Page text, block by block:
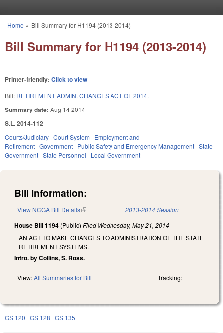
You are here
Home » Bill Summary for H1194 (2013-2014)
Bill Summary for H1194 (2013-2014)
Printer-friendly: Click to view
Bill: RETIREMENT ADMIN. CHANGES ACT OF 2014.
Summary date: Aug 14 2014
S.L. 2014-112
Courts/Judiciary Court System
Employment and
Retirement Government Public Safety and Emergency Management State
Government State Personnel Local Government
Bill Information:
View NCGA Bill Details(link is external) 2013-2014 Session
House Bill 1194 (Public) Filed Wednesday, May 21, 2014
AN ACT TO MAKE CHANGES TO ADMINISTRATION OF THE STATE
RETIREMENT SYSTEMS.
Intro. by Collins, S. Ross.
View:All Summaries for Bill Tracking:
GS 120 GS 128 GS 135